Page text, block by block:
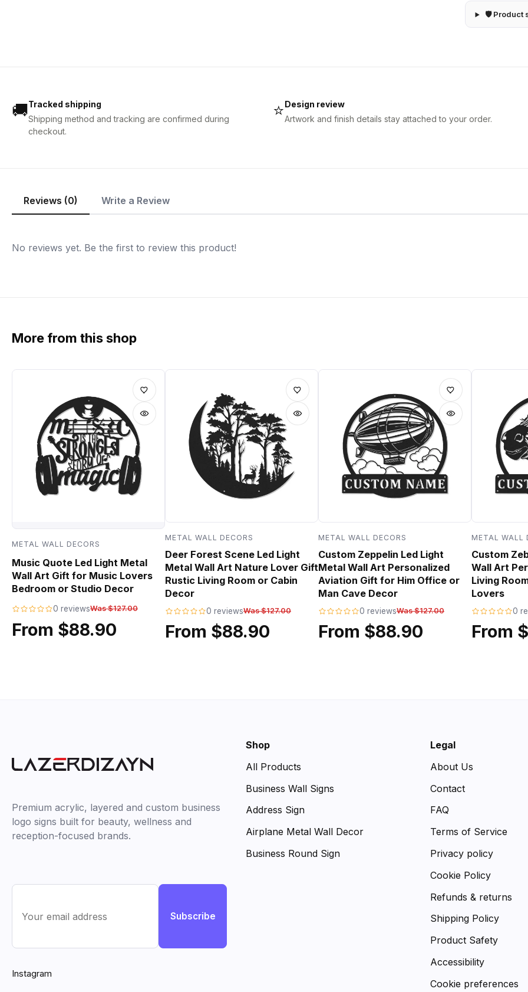
🛡 Product
🚚Tracked shipping
Shipping method and tracking are confirmed during
checkout.
⭐Design review
Artwork and finish details stay attached to your order.
Reviews (0) Write a Review
No reviews yet. Be the first to review this product!
More from this shop
METAL WALL DECORS
Music Quote Led Light Metal
Wall Art Gift for Music Lovers
Bedroom or Studio Decor
0 reviewsWas $127.00
From $88.90
METAL WALL DECORS
Deer Forest Scene Led Light
Metal Wall Art Nature Lover Gift
Rustic Living Room or Cabin
Decor
0 reviewsWas $127.00
From $88.90
METAL WALL DECORS
Custom Zeppelin Led Light
Metal Wall Art Personalized
Aviation Gift for Him Office or
Man Cave Decor
0 reviewsWas $127.00
From $88.90
METAL WALL
Custom
Wall Art
Living
Lovers
0
From
Premium acrylic, layered and custom business
logo signs built for beauty, wellness and
reception-focused brands.
Subscribe
Instagram
Shop
All Products
Business Wall Signs
Address Sign
Airplane Metal Wall Decor
Business Round Sign
Legal
About Us
Contact
FAQ
Terms of Service
Privacy policy
Cookie Policy
Refunds & returns
Shipping Policy
Product Safety
Accessibility
Cookie preferences